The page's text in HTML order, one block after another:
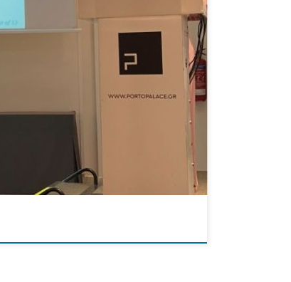
Engineering. This notable event
an insightful presentation that […]